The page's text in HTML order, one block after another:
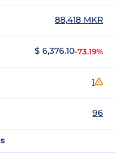
88,418 MKR
$ 6,376.10-73.19%
1
96